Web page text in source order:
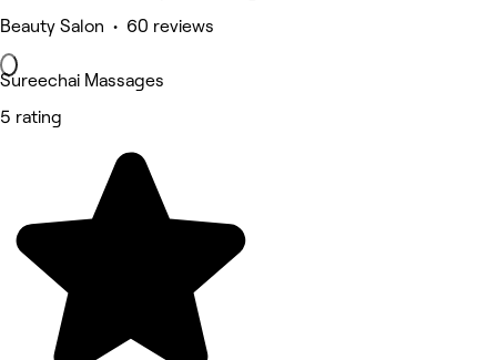
Beauty Salon • 60 reviews
Sureechai Massages
5 rating